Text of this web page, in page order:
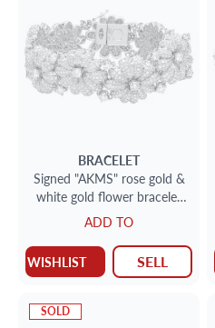
BRACELET
Signed "AKMS" rose gold &
white gold flower bracelet
with approx. 19cts round
brilliant cut diamonds
ADD TO
WISHLIST SELL
SOLD